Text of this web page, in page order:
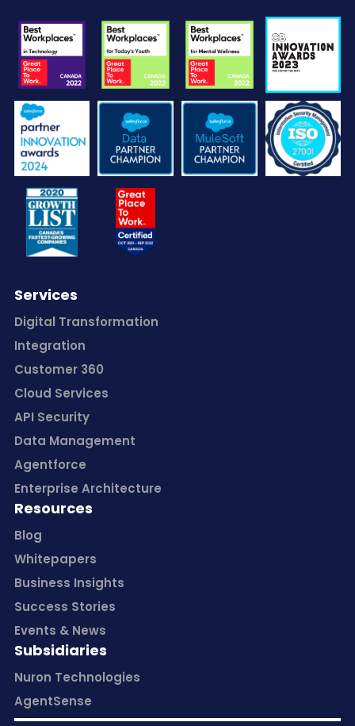
Services
Digital Transformation
Integration
Customer 360
Cloud Services
API Security
Data Management
Agentforce
Enterprise Architecture
Resources
Blog
Whitepapers
Business Insights
Success Stories
Events & News
Subsidiaries
Nuron Technologies
AgentSense